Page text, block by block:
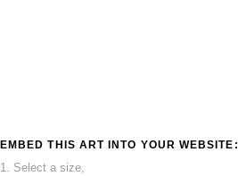
EMBED THIS ART INTO YOUR WEBSITE:
1. Select a size,